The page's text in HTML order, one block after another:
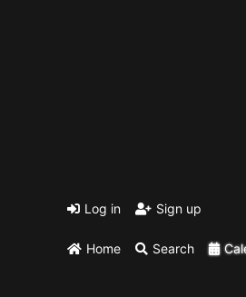
Log in Sign up
Home Search